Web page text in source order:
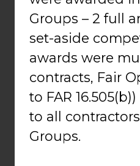
Groups – 2 full
set-aside
awards were
contracts, Fair
to FAR
to all
Groups.